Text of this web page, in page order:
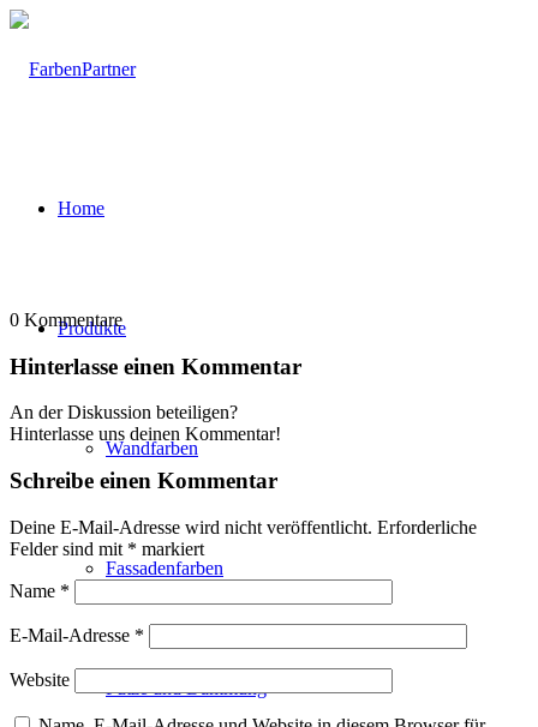
Home
Produkte
Wandfarben
Fassadenfarben
Putze und Dämmung
0 Kommentare
Hinterlasse einen Kommentar
An der Diskussion beteiligen?
Hinterlasse uns deinen Kommentar!
Schreibe einen Kommentar
Deine E-Mail-Adresse wird nicht veröffentlicht. Erforderliche
Felder sind mit * markiert
Name *
E-Mail-Adresse *
Website